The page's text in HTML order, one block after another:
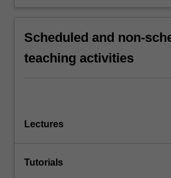
Scheduled and non-
teaching activities
Lectures
Tutorials